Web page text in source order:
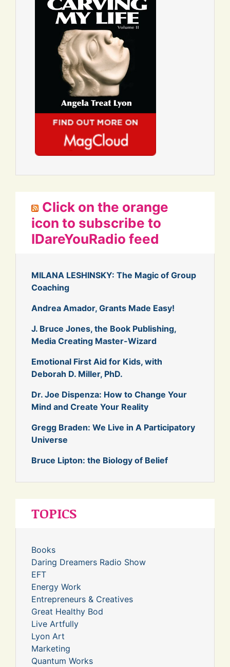
Click on the orange
icon to subscribe to
IDareYouRadio feed
MILANA LESHINSKY: The Magic of Group
Coaching
Andrea Amador, Grants Made Easy!
J. Bruce Jones, the Book Publishing,
Media Creating Master-Wizard
Emotional First Aid for Kids, with
Deborah D. Miller, PhD.
Dr. Joe Dispenza: How to Change Your
Mind and Create Your Reality
Gregg Braden: We Live in A Participatory
Universe
Bruce Lipton: the Biology of Belief
TOPICS
Books
Daring Dreamers Radio Show
EFT
Energy Work
Entrepreneurs & Creatives
Great Healthy Bod
Live Artfully
Lyon Art
Marketing
Quantum Works